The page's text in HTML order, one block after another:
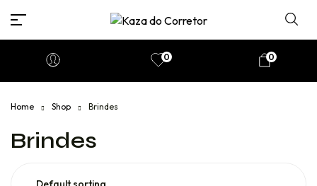
0 0
Home Shop Brindes
Brindes